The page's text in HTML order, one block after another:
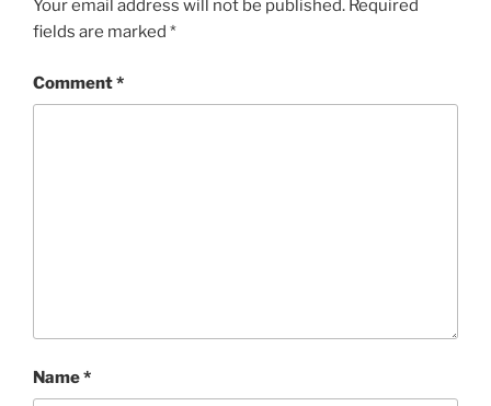
Your email address will not be published. Required
fields are marked *
Comment*
Name*